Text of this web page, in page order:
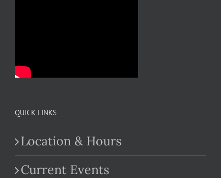
QUICK LINKS
Location & Hours
Current Events